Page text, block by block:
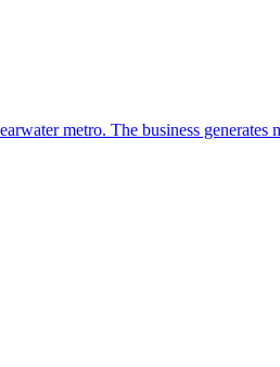
metro. The business